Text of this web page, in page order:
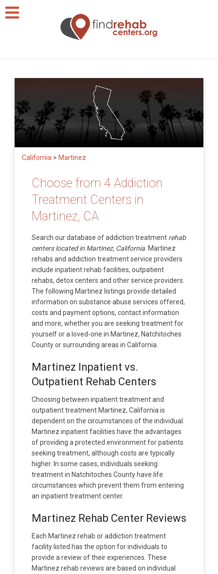
California > Martinez
Choose from 4 Addiction
Treatment Centers in
Martinez, CA
Search our database of addiction treatment rehab
centers located in Martinez, California . Martinez
rehabs and addiction treatment service providers
include inpatient rehab facilities, outpatient
rehabs, detox centers and other service providers.
The following Martinez listings provide detailed
information on substance abuse services offered,
costs and payment options, contact information
and more, whether you are seeking treatment for
yourself or a loved-one in Martinez, Natchitoches
County or surrounding areas in California.
Martinez Inpatient vs.
Outpatient Rehab Centers
Choosing between inpatient treatment and
outpatient treatment Martinez, California is
dependent on the circumstances of the individual.
Martinez inpatient facilities have the advantages
of providing a protected environment for patients
seeking treatment, although costs are typically
higher. In some cases, individuals seeking
treatment in Natchitoches County have life
circumstances which prevent them from entering
an inpatient treatment center.
Martinez Rehab Center Reviews
Each Martinez rehab or addiction treatment
facility listed has the option for individuals to
provide a review of their experiences. These
Martinez rehab reviews are based on individual